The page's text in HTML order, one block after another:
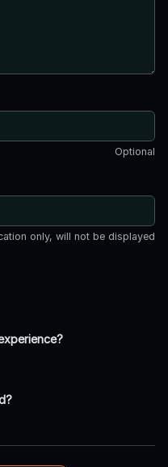
Optional
only, will not be displayed